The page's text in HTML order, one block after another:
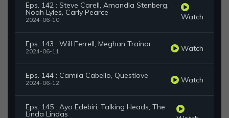
Eps. 142 : Steve Carell, Amandla Stenberg,
Noah Lyles, Carly Pearce
2024-06-10 Watch
Eps. 143 : Will Ferrell, Meghan Trainor
2024-06-11 Watch
Eps. 144 : Camila Cabello, Questlove
2024-06-12 Watch
Eps. 145 : Ayo Edebiri, Talking Heads, The
Linda Lindas